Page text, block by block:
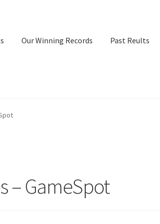
Our Winning Records Past Reults
– GameSpot